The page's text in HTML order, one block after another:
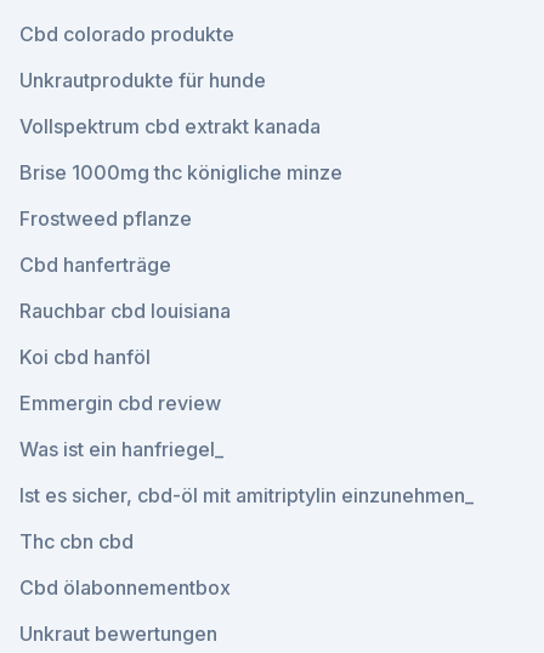
Cbd colorado produkte
Unkrautprodukte für hunde
Vollspektrum cbd extrakt kanada
Brise 1000mg thc königliche minze
Frostweed pflanze
Cbd hanferträge
Rauchbar cbd louisiana
Koi cbd hanföl
Emmergin cbd review
Was ist ein hanfriegel_
Ist es sicher, cbd-öl mit amitriptylin einzunehmen_
Thc cbn cbd
Cbd ölabonnementbox
Unkraut bewertungen